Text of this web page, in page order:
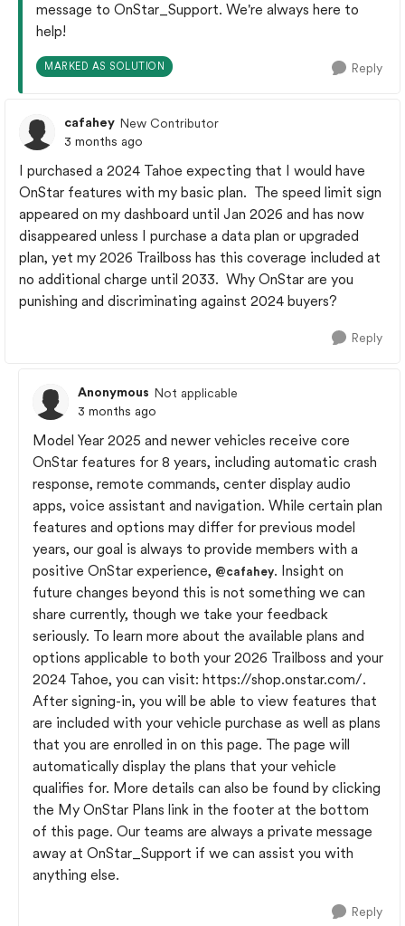
message to OnStar_Support. We're always here to
help!
MARKED AS SOLUTION Reply
cafahey New Contributor
3 months ago
I purchased a 2024 Tahoe expecting that I would have
OnStar features with my basic plan. The speed limit sign
appeared on my dashboard until Jan 2026 and has now
disappeared unless I purchase a data plan or upgraded
plan, yet my 2026 Trailboss has this coverage included at
no additional charge until 2033. Why OnStar are you
punishing and discriminating against 2024 buyers?
Reply
Anonymous Not applicable
3 months ago
Model Year 2025 and newer vehicles receive core
OnStar features for 8 years, including automatic crash
response, remote commands, center display audio
apps, voice assistant and navigation. While certain plan
features and options may differ for previous model
years, our goal is always to provide members with a
positive OnStar experience, @cafahey. Insight on
future changes beyond this is not something we can
share currently, though we take your feedback
seriously. To learn more about the available plans and
options applicable to both your 2026 Trailboss and your
2024 Tahoe, you can visit: https://shop.onstar.com/.
After signing-in, you will be able to view features that
are included with your vehicle purchase as well as plans
that you are enrolled in on this page. The page will
automatically display the plans that your vehicle
qualifies for. More details can also be found by clicking
the My OnStar Plans link in the footer at the bottom
of this page. Our teams are always a private message
away at OnStar_Support if we can assist you with
anything else.
Reply